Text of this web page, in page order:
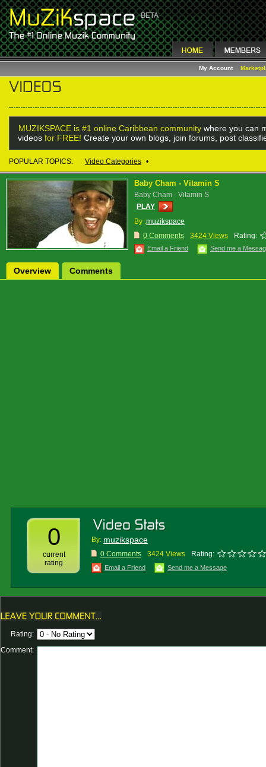
My Account
MUZIKSPACE is #1 online Caribbean community where you can
videos for FREE! Create your own blogs, join forums, post
POPULAR TOPICS: Video Categories •
Baby Cham - Vitamin S
Baby Cham - Vitamin S
PLAY
By :muzikspace
0 Comments
3424 Views Rating:
Email a Friend Send me a
Overview Comments
0
current
rating
By: muzikspace
0 Comments 3424 Views Rating:
Email a Friend Send me a Message
Rating:
Comment: